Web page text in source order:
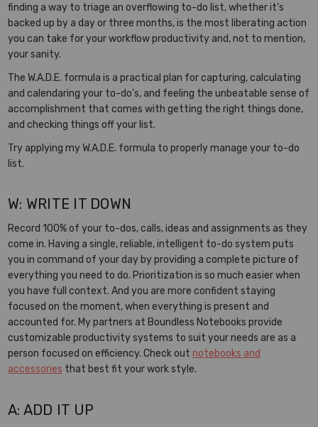
finding a way to triage an overflowing to-do list, whether it’s
backed up by a day or three months, is the most liberating action
you can take for your workflow productivity and, not to mention,
your sanity.
The W.A.D.E. formula is a practical plan for capturing, calculating
and calendaring your to-do’s, and feeling the unbeatable sense of
accomplishment that comes with getting the right things done,
and checking things off your list.
Try applying my W.A.D.E. formula to properly manage your to-do
list.
W: WRITE IT DOWN
Record 100% of your to-dos, calls, ideas and assignments as they
come in. Having a single, reliable, intelligent to-do system puts
you in command of your day by providing a complete picture of
everything you need to do. Prioritization is so much easier when
you have full context. And you are more confident staying
focused on the moment, when everything is present and
accounted for. My partners at Boundless Notebooks provide
customizable productivity systems to suit your needs are as a
person focused on efficiency. Check out notebooks and
accessories that best fit your work style.
A: ADD IT UP